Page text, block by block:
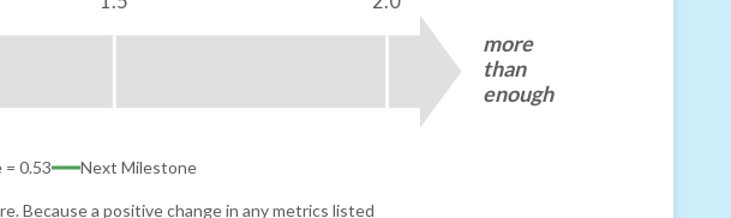
more
than
enough
= 0.53 Next Milestone
Because a positive change in any metrics listed